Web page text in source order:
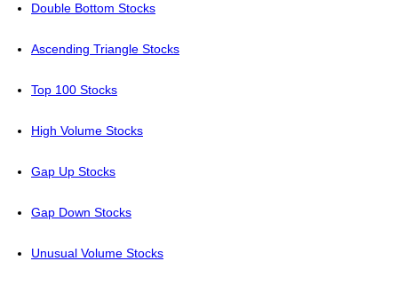
Double Bottom Stocks
Ascending Triangle Stocks
Top 100 Stocks
High Volume Stocks
Gap Up Stocks
Gap Down Stocks
Unusual Volume Stocks